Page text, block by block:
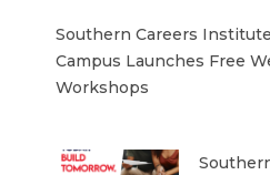
Southern Careers
Campus Launches Free
Workshops